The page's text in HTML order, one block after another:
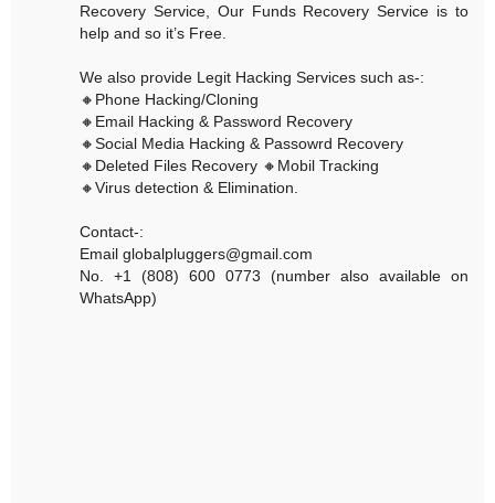
Recovery Service, Our Funds Recovery Service is to
help and so it’s Free.
We also provide Legit Hacking Services such as-:
🔸Phone Hacking/Cloning
🔸Email Hacking & Password Recovery
🔸Social Media Hacking & Passowrd Recovery
🔸Deleted Files Recovery 🔸Mobil Tracking
🔸Virus detection & Elimination.
Contact-:
Email globalpluggers@gmail.com
No. +1 (808) 600 0773 (number also available on
WhatsApp)